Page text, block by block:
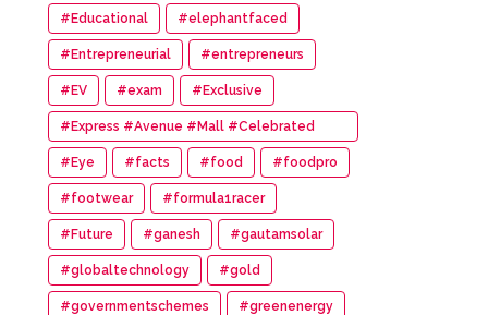
#Educational #elephantfaced
#Entrepreneurial #entrepreneurs
#EV #exam #Exclusive
#Express #Avenue #Mall #Celebrated
#14th #Anniversary
#Eye #facts #food #foodpro
#footwear #formula1racer
#Future #ganesh #gautamsolar
#globaltechnology #gold
#governmentschemes #greenenergy